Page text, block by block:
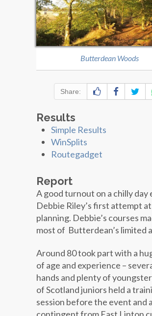
Butterdean Woods
Share:
Results
Simple Results
WinSplits
Routegadget
Report
A good turnout on a chilly day
Debbie Riley’s first attempt
planning. Debbie’s courses
most of Butterdean’s limited
Around 80 took part with a
of age and experience –
hands and plenty of
of Scotland juniors held a
session before the event and a